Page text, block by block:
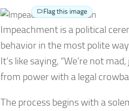
Flag this image
Impeachment is a political
behavior in the most polite
It’s like saying, “We’re not
from power with a legal
The process begins with a